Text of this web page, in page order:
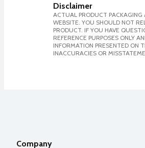
Disclaimer
ACTUAL PRODUCT PACKAGING
WEBSITE. YOU SHOULD NOT
PRODUCT. IF YOU HAVE
REFERENCE PURPOSES ONLY
INFORMATION PRESENTED ON
INACCURACIES OR
Company